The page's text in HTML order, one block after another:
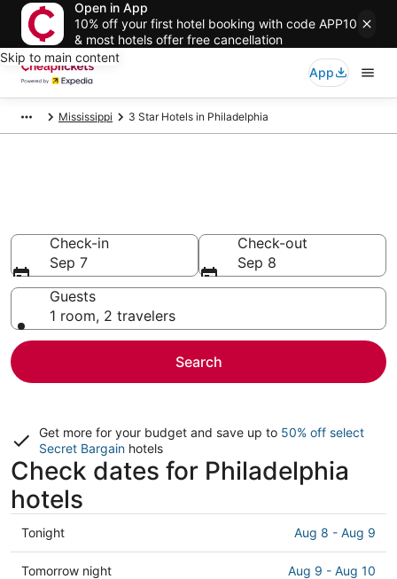
Open in App
10% off your first hotel booking with code APP10
& most hotels offer free cancellation
Skip to main content
App
Mississippi 3 Star Hotels in Philadelphia
Check-in
Sep 7
Check-out
Sep 8
Guests
1 room, 2 travelers
Search
Get more for your budget and save up to 50% off select
Secret Bargain hotels
Check dates for Philadelphia
hotels
Check
prices
in
Tonight Aug 8 - Aug 9
Check
Tomorrow night Aug 9 - Aug 10